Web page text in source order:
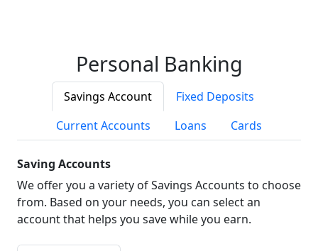
Personal Banking
Savings Account
Fixed Deposits
Current Accounts
Loans Cards
Saving Accounts
We offer you a variety of Savings Accounts to choose
from. Based on your needs, you can select an
account that helps you save while you earn.